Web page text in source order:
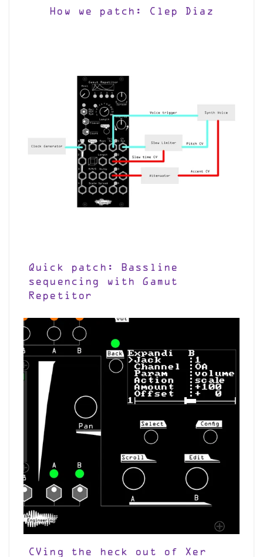
How we patch: Clep Diaz
Quick patch: Bassline
sequencing with Gamut
Repetitor
CVing the heck out of Xer